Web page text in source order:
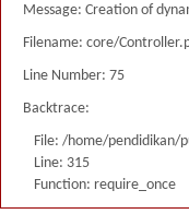
Message: Creation of
Filename: core/
Line Number: 75
Backtrace:
File: /home/pendidikan/
Line: 315
Function: require_once